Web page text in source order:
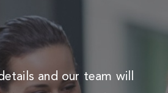
and our team will